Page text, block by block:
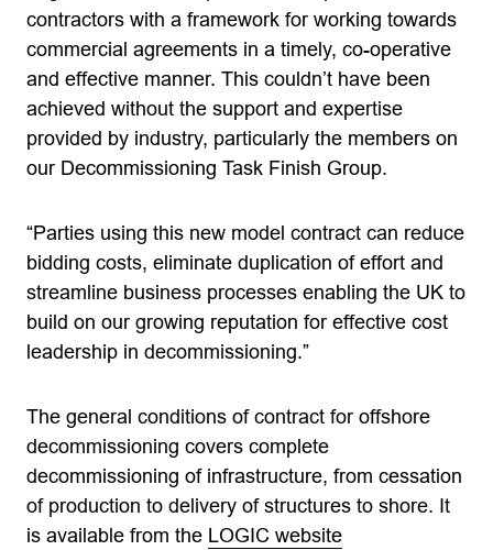
contractors with a framework for working towards
commercial agreements in a timely, co-operative
and effective manner. This couldn’t have been
achieved without the support and expertise
provided by industry, particularly the members on
our Decommissioning Task Finish Group.
“Parties using this new model contract can reduce
bidding costs, eliminate duplication of effort and
streamline business processes enabling the UK to
build on our growing reputation for effective cost
leadership in decommissioning.”
The general conditions of contract for offshore
decommissioning covers complete
decommissioning of infrastructure, from cessation
of production to delivery of structures to shore. It
is available from the LOGIC website